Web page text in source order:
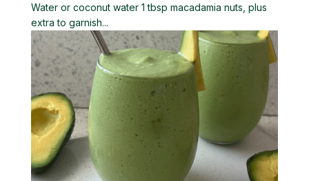
Water or coconut water 1 tbsp macadamia nuts, plus
extra to garnish...